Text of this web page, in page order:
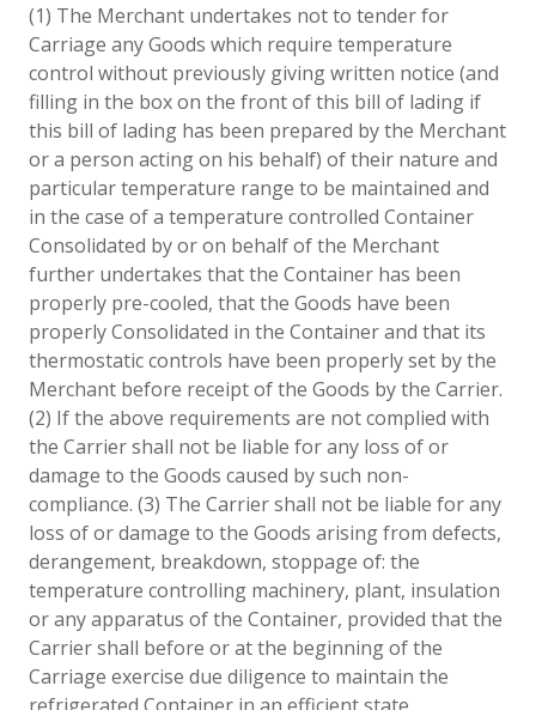
(1) The Merchant undertakes not to tender for
Carriage any Goods which require temperature
control without previously giving written notice (and
filling in the box on the front of this bill of lading if
this bill of lading has been prepared by the Merchant
or a person acting on his behalf) of their nature and
particular temperature range to be maintained and
in the case of a temperature controlled Container
Consolidated by or on behalf of the Merchant
further undertakes that the Container has been
properly pre-cooled, that the Goods have been
properly Consolidated in the Container and that its
thermostatic controls have been properly set by the
Merchant before receipt of the Goods by the Carrier.
(2) If the above requirements are not complied with
the Carrier shall not be liable for any loss of or
damage to the Goods caused by such non-
compliance. (3) The Carrier shall not be liable for any
loss of or damage to the Goods arising from defects,
derangement, breakdown, stoppage of: the
temperature controlling machinery, plant, insulation
or any apparatus of the Container, provided that the
Carrier shall before or at the beginning of the
Carriage exercise due diligence to maintain the